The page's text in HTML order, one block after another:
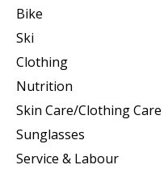
Bike
Ski
Clothing
Nutrition
Skin Care/Clothing Care
Sunglasses
Service & Labour